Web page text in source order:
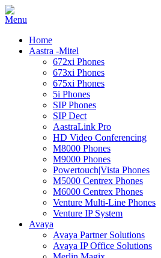
Home
Aastra -Mitel
672xi Phones
673xi Phones
675xi Phones
5i Phones
SIP Phones
SIP Dect
AastraLink Pro
HD Video Conferencing
M8000 Phones
M9000 Phones
Powertouch|Vista Phones
M5000 Centrex Phones
M6000 Centrex Phones
Venture Multi-Line Phones
Venture IP System
Avaya
Avaya Partner Solutions
Avaya IP Office Solutions